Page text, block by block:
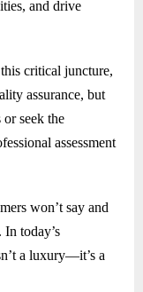
and drive
critical juncture,
assurance, but
seek the
assessment
won’t say and
In today’s
a luxury—it’s a